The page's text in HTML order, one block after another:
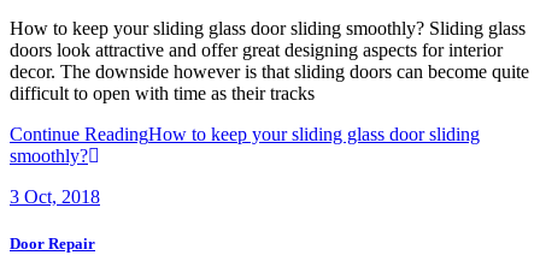
How to keep your sliding glass door sliding smoothly? Sliding glass
doors look attractive and offer great designing aspects for interior
decor. The downside however is that sliding doors can become quite
difficult to open with time as their tracks
Continue ReadingHow to keep your sliding glass door sliding
smoothly?
3 Oct, 2018
Door Repair